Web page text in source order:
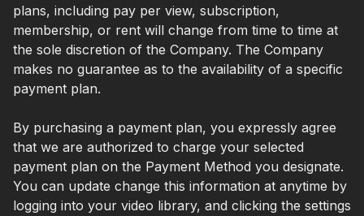
plans, including pay per view, subscription,
membership, or rent will change from time to time at
the sole discretion of the Company. The Company
makes no guarantee as to the availability of a specific
payment plan.
By purchasing a payment plan, you expressly agree
that we are authorized to charge your selected
payment plan on the Payment Method you designate.
You can update change this information at anytime by
logging into your video library, and clicking the settings